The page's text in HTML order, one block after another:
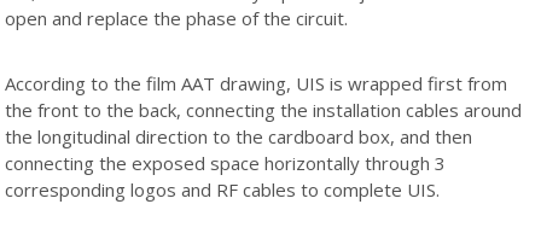
open and replace the phase of the circuit.
According to the film AAT drawing, UIS is wrapped first from
the front to the back, connecting the installation cables around
the longitudinal direction to the cardboard box, and then
connecting the exposed space horizontally through 3
corresponding logos and RF cables to complete UIS.